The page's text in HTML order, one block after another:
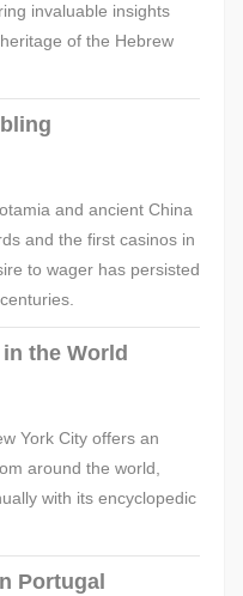
invaluable insights
of the Hebrew
and ancient China
and the first casinos in
to wager has persisted
the World
York City offers an
around the world,
with its encyclopedic
Portugal